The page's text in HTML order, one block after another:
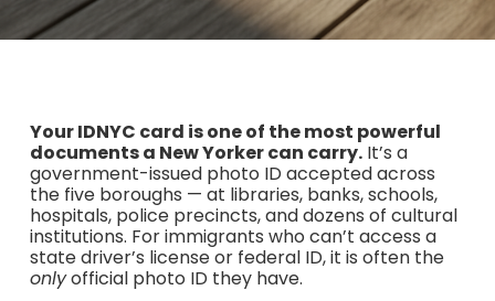
Your IDNYC card is one of the most powerful
documents a New Yorker can carry.It’s a
government-issued photo ID accepted across
the five boroughs — at libraries, banks, schools,
hospitals, police precincts, and dozens of cultural
institutions. For immigrants who can’t access a
state driver’s license or federal ID, it is often the
onlyofficial photo ID they have.